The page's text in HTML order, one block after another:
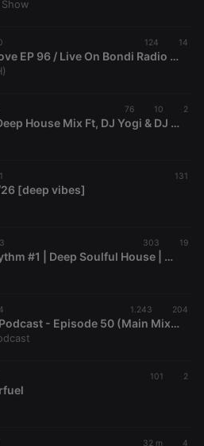
124 14
Catch The Groove EP 96 / Live On Bondi Radio / Deep House
76 10 2
The Essential Deep House Mix Ft, DJ Yogi & DJ Spinxy
131
[deep vibes]
303 19
Beyond the Rhythm #1 | Deep Soulful House | Mix #30
1.243 204
Cotton Sensei Podcast - Episode 50 (Main Mix By Cotton Sensei)
101 2
32 m 4
allow core website
user login and account
cannot be used properly
Domain
cookie
PHP.net
1 year
User Login
4 weeks 2
days
Saves the
user id who
suggested
This cookie is
visitor cookie